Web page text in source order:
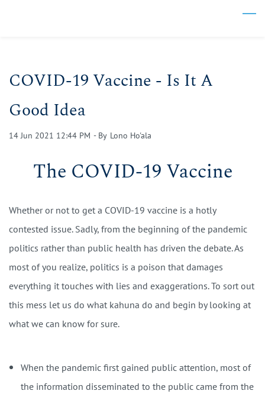
COVID-19 Vaccine - Is It A
Good Idea
14 Jun 2021 12:44 PM - By Lono Ho'ala
The COVID-19 Vaccine
Whether or not to get a COVID-19 vaccine is a hotly
contested issue. Sadly, from the beginning of the pandemic
politics rather than public health has driven the debate. As
most of you realize, politics is a poison that damages
everything it touches with lies and exaggerations. To sort out
this mess let us do what kahuna do and begin by looking at
what we can know for sure.
When the pandemic first gained public attention, most of
the information disseminated to the public came from the